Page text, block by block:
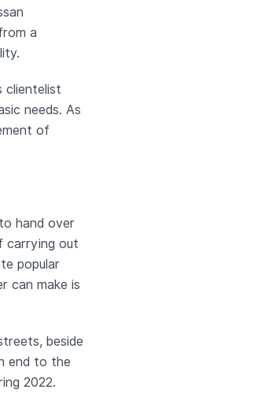
a
clientelist
needs. As
of
hand over
carrying out
popular
can make is
beside
end to the
2022.